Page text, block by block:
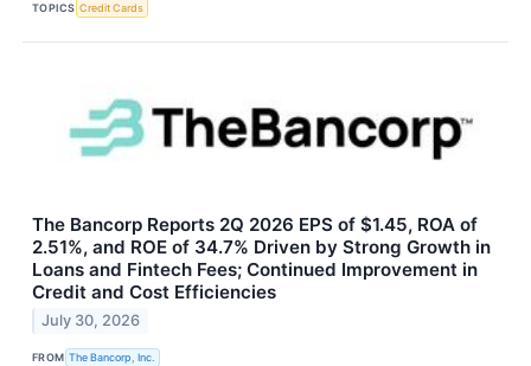
TOPICS Credit Cards
The Bancorp Reports 2Q 2026 EPS of $1.45, ROA of
2.51%, and ROE of 34.7% Driven by Strong Growth in
Loans and Fintech Fees; Continued Improvement in
Credit and Cost Efficiencies
July 30, 2026
FROM The Bancorp, Inc.